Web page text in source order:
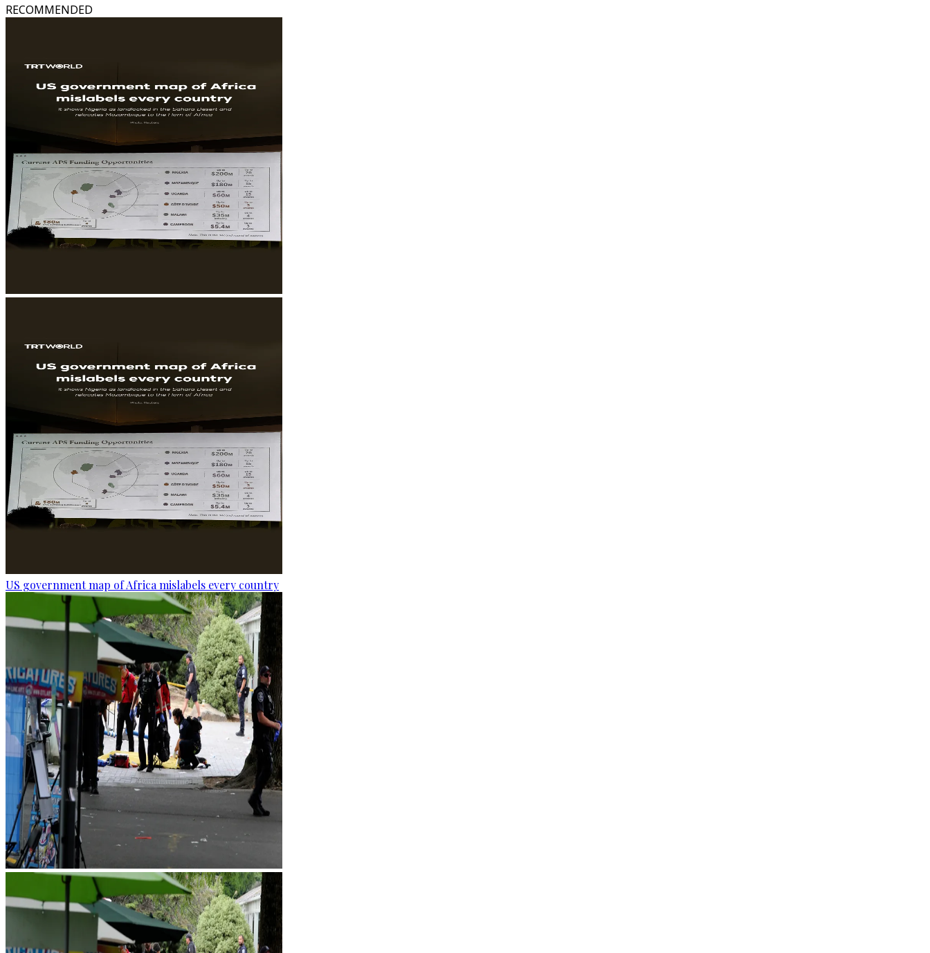
RECOMMENDED
US government map of Africa mislabels every country